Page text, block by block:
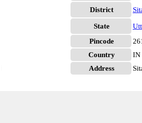
District
State
Pincode
Country
IN
Address